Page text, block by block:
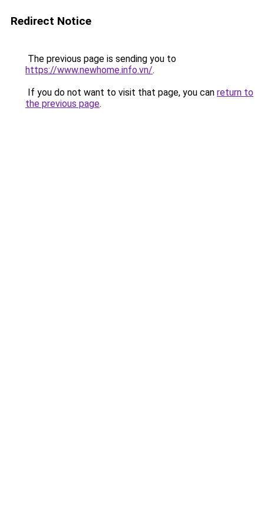
Redirect Notice
The previous page is sending you to
https://www.newhome.info.vn/.
If you do not want to visit that page, you can return to
the previous page.